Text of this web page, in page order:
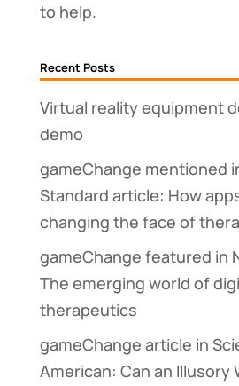
to help.
Recent Posts
Virtual reality equipment
demo
gameChange mentioned
Standard article: How
changing the face of
gameChange featured in
The emerging world of
therapeutics
gameChange article in
American: Can an Illusory